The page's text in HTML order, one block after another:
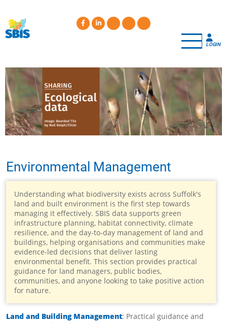
main
content
LOGIN
Environmental Management
Understanding what biodiversity exists across Suffolk's
land and built environment is the first step towards
managing it effectively. SBIS data supports green
infrastructure planning, habitat connectivity, climate
resilience, and the day-to-day management of land and
buildings, helping organisations and communities make
evidence-led decisions that deliver lasting
environmental benefit. This section provides practical
guidance for land managers, public bodies,
communities, and anyone looking to take positive action
for nature.
Land and Building Management: Practical guidance and